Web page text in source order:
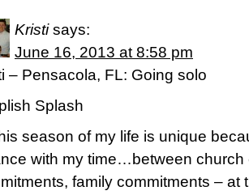
Kristi says:
June 16, 2013 at 8:58 pm
– Pensacola, FL: Going solo
Splash
season of my life is unique
with my time…between
family commitments – at